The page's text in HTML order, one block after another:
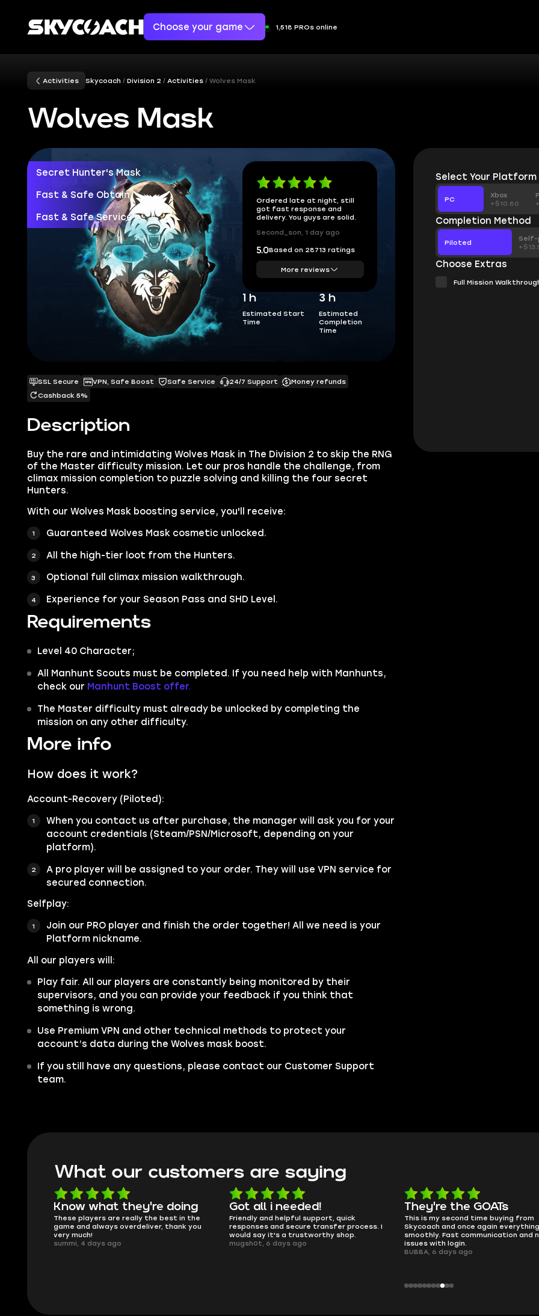
Choose your game 1,518 PROs online
Activities Skycoach Division 2 Activities Wolves Mask
Wolves Mask
Secret Hunter's Mask
Fast & Safe Obtain
Fast & Safe Service
Ordered late at night, still
got fast response and
delivery. You guys are solid.
Second_son, 1 day ago
5.0Based on 28713 ratings
More reviews
1 h
Estimated Start
Time
3 h
Estimated
Completion
Time
Description
Buy the rare and intimidating Wolves Mask in The Division 2 to skip the RNG
of the Master difficulty mission. Let our pros handle the challenge, from
climax mission completion to puzzle solving and killing the four secret
Hunters.
With our Wolves Mask boosting service, you'll receive:
Guaranteed Wolves Mask cosmetic unlocked.
All the high-tier loot from the Hunters.
Optional full climax mission walkthrough.
Experience for your Season Pass and SHD Level.
Requirements
Level 40 Character;
All Manhunt Scouts must be completed. If you need help with Manhunts,
check our Manhunt Boost offer.
The Master difficulty must already be unlocked by completing the
mission on any other difficulty.
More info
How does it work?
Account-Recovery (Piloted):
When you contact us after purchase, the manager will ask you for your
account credentials (Steam/PSN/Microsoft, depending on your
platform).
A pro player will be assigned to your order. They will use VPN service for
secured connection.
Selfplay:
Join our PRO player and finish the order together! All we need is your
Platform nickname.
All our players will:
Play fair. All our players are constantly being monitored by their
supervisors, and you can provide your feedback if you think that
something is wrong.
Use Premium VPN and other technical methods to protect your
account’s data during the Wolves mask boost.
If you still have any questions, please contact our Customer Support
team.
SSL Secure VPN, Safe Boost Safe Service 24/7 Support
Money refunds
Cashback 5%
Select Your Platform
PC
Xbox
+$10.80
Completion Method
Piloted
Self-
Choose Extras
Full Mission
What our customers are saying
Got all i needed!
Friendly and helpful support, quick
responses and secure transfer process. I
would say it's a trustworthy shop.
mugsh0t, 6 days ago
They're the GOATs
This is my second time buying from
Skycoach and once again everything went
smoothly. Fast communication and no
issues with login.
smooth as butter
no delays, no drama. Pro player
perfectly.
QT314, 6 days ago